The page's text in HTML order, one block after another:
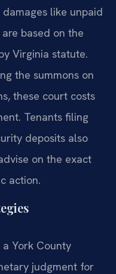
like unpaid
based on the
Virginia statute.
the summons on
these court costs
Tenants filing
deposits also
on the exact
action.
York County
judgment for